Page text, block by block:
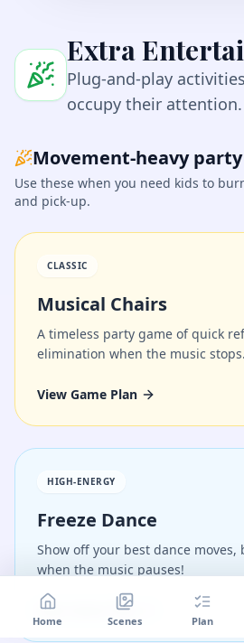
Extra
Plug-and-play
occupy their attention.
Movement-heavy
Use these when you need kids to
and pick-up.
CLASSIC
Musical Chairs
A timeless party game of quick
elimination when the music stops.
View Game Plan
HIGH-ENERGY
Freeze Dance
Show off your best dance
when the music pauses!
View Game Plan
Home Scenes Plan